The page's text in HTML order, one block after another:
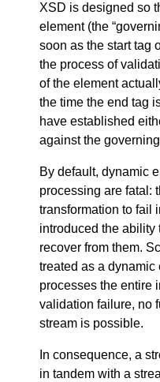
XSD is designed so
element (the
soon as the start tag
the process of
of the element
the time the end tag
have established
against the
By default, dynamic
processing are fatal:
transformation to fail
introduced the ability
recover from them.
treated as a dynamic
processes the entire
validation failure, no
stream is possible.
In consequence, a
in tandem with a